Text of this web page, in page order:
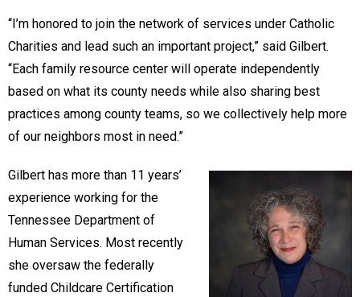
“I’m honored to join the network of services under Catholic
Charities and lead such an important project,” said Gilbert.
“Each family resource center will operate independently
based on what its county needs while also sharing best
practices among county teams, so we collectively help more
of our neighbors most in need.”
Gilbert has more than 11 years’
experience working for the
Tennessee Department of
Human Services. Most recently
she oversaw the federally
funded Childcare Certification